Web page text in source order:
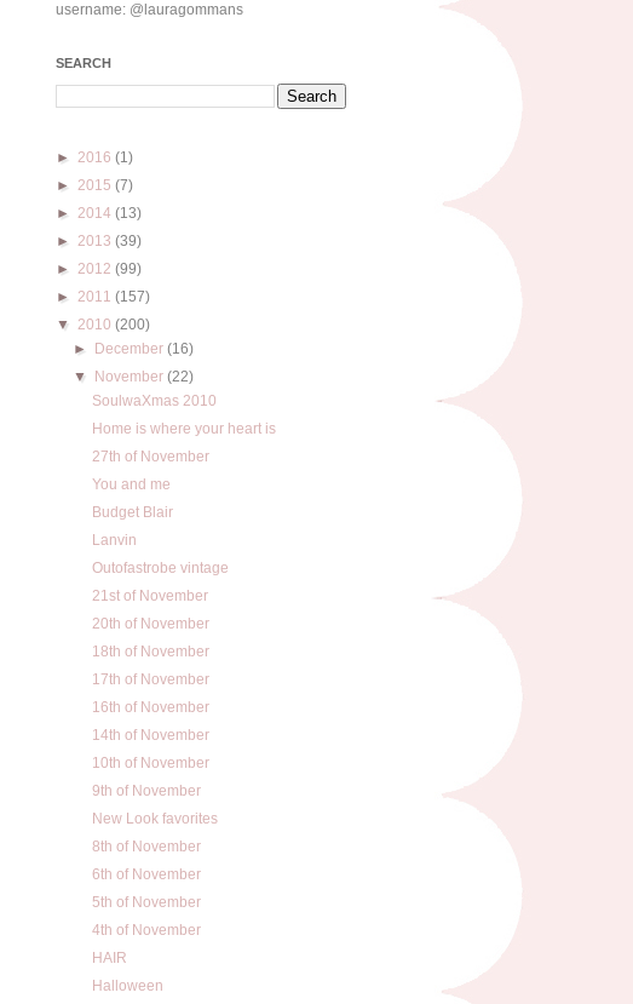
username: @lauragommans
SEARCH
► 2016 (1)
► 2015 (7)
► 2014 (13)
► 2013 (39)
► 2012 (99)
► 2011 (157)
▼ 2010 (200)
►
December(16)
▼
November(22)
SoulwaXmas 2010
Home is where your heart is
27th of November
You and me
Budget Blair
Lanvin
Outofastrobe vintage
21st of November
20th of November
18th of November
17th of November
16th of November
14th of November
10th of November
9th of November
New Look favorites
8th of November
6th of November
5th of November
4th of November
HAIR
Halloween